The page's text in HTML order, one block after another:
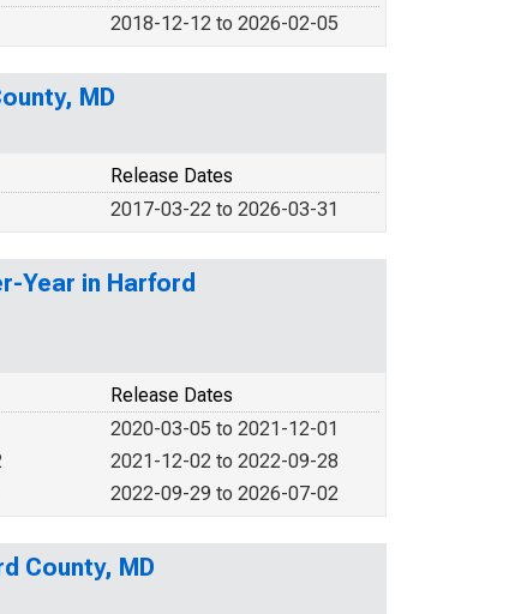
2018-12-12 to 2026-02-05
MD
Release Dates
2017-03-22 to 2026-03-31
Year in Harford
Release Dates
2020-03-05 to 2021-12-01
2021-12-02 to 2022-09-28
2022-09-29 to 2026-07-02
County, MD